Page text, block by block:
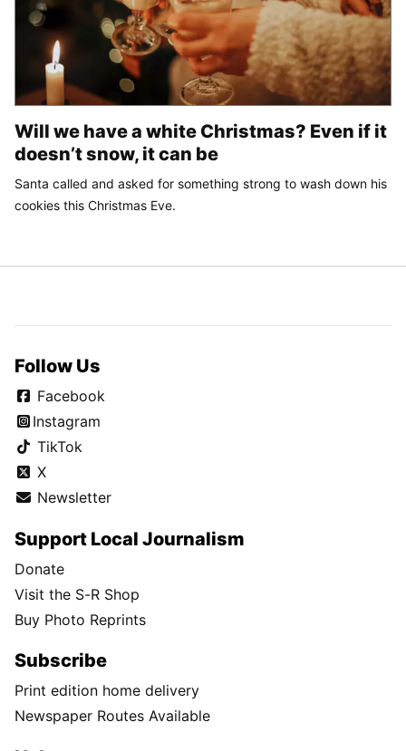
Will we have a white Christmas? Even if it
doesn’t snow, it can be
Santa called and asked for something strong to wash down his
cookies this Christmas Eve.
Follow Us
Facebook
Instagram
TikTok
X
Newsletter
Support Local Journalism
Donate
Visit the S-R Shop
Buy Photo Reprints
Subscribe
Print edition home delivery
Newspaper Routes Available